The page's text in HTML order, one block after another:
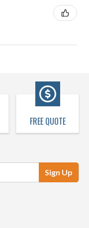
FREE QUOTE